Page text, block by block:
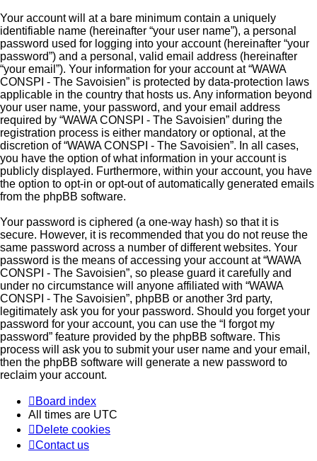
Your account will at a bare minimum contain a uniquely
identifiable name (hereinafter “your user name”), a personal
password used for logging into your account (hereinafter “your
password”) and a personal, valid email address (hereinafter
“your email”). Your information for your account at “WAWA
CONSPI - The Savoisien” is protected by data-protection laws
applicable in the country that hosts us. Any information beyond
your user name, your password, and your email address
required by “WAWA CONSPI - The Savoisien” during the
registration process is either mandatory or optional, at the
discretion of “WAWA CONSPI - The Savoisien”. In all cases,
you have the option of what information in your account is
publicly displayed. Furthermore, within your account, you have
the option to opt-in or opt-out of automatically generated emails
from the phpBB software.
Your password is ciphered (a one-way hash) so that it is
secure. However, it is recommended that you do not reuse the
same password across a number of different websites. Your
password is the means of accessing your account at “WAWA
CONSPI - The Savoisien”, so please guard it carefully and
under no circumstance will anyone affiliated with “WAWA
CONSPI - The Savoisien”, phpBB or another 3rd party,
legitimately ask you for your password. Should you forget your
password for your account, you can use the “I forgot my
password” feature provided by the phpBB software. This
process will ask you to submit your user name and your email,
then the phpBB software will generate a new password to
reclaim your account.
Board index
All times are UTC
Delete cookies
Contact us